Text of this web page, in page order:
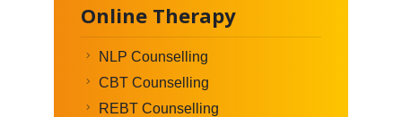
Online Therapy
NLP Counselling
CBT Counselling
REBT Counselling